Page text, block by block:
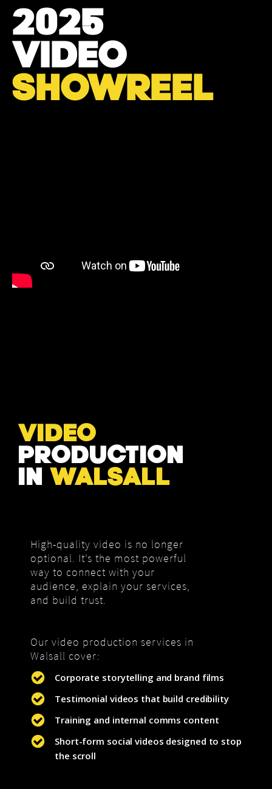
2025
VIDEO
SHOWREEL
VIDEO
PRODUCTION
IN WALSALL
High-quality video is no longer
optional. It’s the most powerful
way to connect with your
audience, explain your services,
and build trust.
Our video production services in
Walsall cover:
Corporate storytelling and brand films
Testimonial videos that build credibility
Training and internal comms content
Short-form social videos designed to stop
the scroll